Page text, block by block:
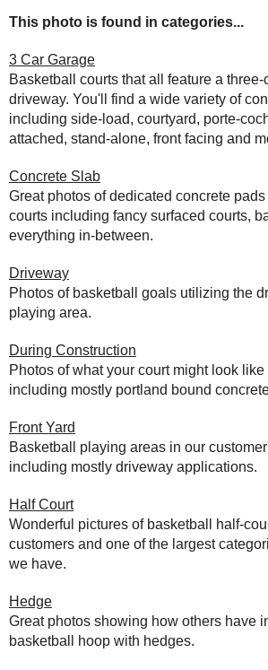
This photo is found in categories...
3 Car Garage
Basketball courts that all feature a three-
driveway. You'll find a wide variety of
including side-load, courtyard, porte-
attached, stand-alone, front facing and
Concrete Slab
Great photos of dedicated concrete pads
courts including fancy surfaced courts,
everything in-between.
Driveway
Photos of basketball goals utilizing the
playing area.
During Construction
Photos of what your court might look
including mostly portland bound
Front Yard
Basketball playing areas in our
including mostly driveway applications.
Half Court
Wonderful pictures of basketball half-
customers and one of the largest
we have.
Hedge
Great photos showing how others have
basketball hoop with hedges.